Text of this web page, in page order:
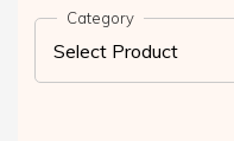
Category